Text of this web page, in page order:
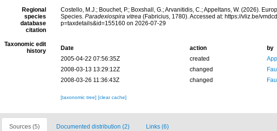
Regional
species
database
citation
Costello, M.J.; Bouchet, P.; Boxshall, G.; Arvanitidis, C.; Appeltans, W. (2026).
Species. Paradexiospira vitrea(Fabricius, 1780). Accessed at: https://vliz.be/
p=taxdetails&id=155160 on 2026-07-29
Taxonomic edit
history
Date action
by
2005-04-22 07:56:35Z
created
2008-03-13 13:29:12Z
changed
2008-03-26 11:36:43Z
changed
[taxonomic tree] [clear cache]
Sources (5) Documented distribution (2) Links (6)